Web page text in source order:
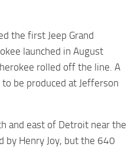
the first Jeep Grand
launched in August
rolled off the line. A
be produced at Jefferson
and east of Detroit near the
by Henry Joy, but the 640